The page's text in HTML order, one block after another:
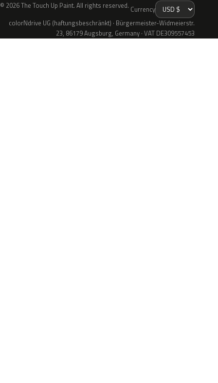
© 2026 The Touch Up Paint. All rights reserved. Currency
colorNdrive UG (haftungsbeschränkt) · Bürgermeister-Widmeierstr.
23, 86179 Augsburg, Germany · VAT DE309557453